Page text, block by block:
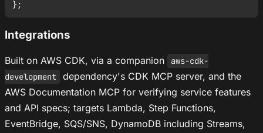
Integrations
Built on AWS CDK, via a companion
aws-cdk-
development
dependency's CDK MCP server, and the
AWS Documentation MCP for verifying service features
and API specs; targets Lambda, Step Functions,
EventBridge, SQS/SNS, DynamoDB including Streams,